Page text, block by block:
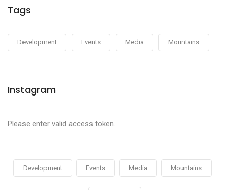
Tags
Development Events Media Mountains
Instagram
Please enter valid access token.
Development Events Media Mountains